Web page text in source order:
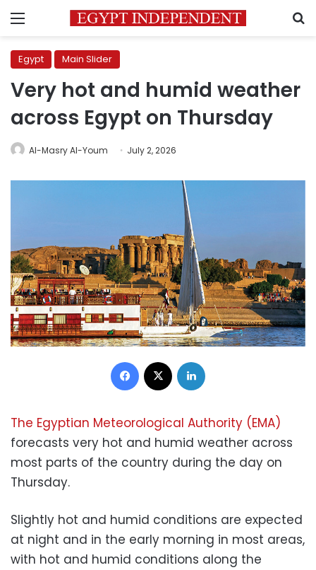
Menu
Egypt Main Slider
Very hot and humid weather
across Egypt on Thursday
Al-Masry Al-Youm July 2, 2026
Facebook
The Egyptian Meteorological Authority (EMA)
forecasts very hot and humid weather across
most parts of the country during the day on
Thursday.
Slightly hot and humid conditions are expected
at night and in the early morning in most areas,
with hot and humid conditions along the